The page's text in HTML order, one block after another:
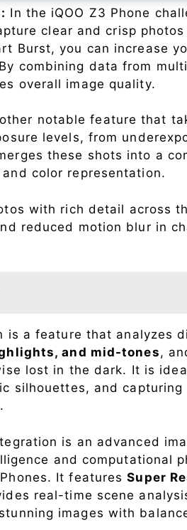
In the iQOO Z3 Phone
clear and crisp
Burst, you can increase
combining data from
overall image quality.
notable feature that
levels, from
these shots into a
and color representation.
with rich detail across
reduced motion blur in
is a feature that analyzes
and mid-tones,
lost in the dark. It is
silhouettes, and capturing
is an advanced
and computational
Phones. It featuresSuper
real-time scene
images with